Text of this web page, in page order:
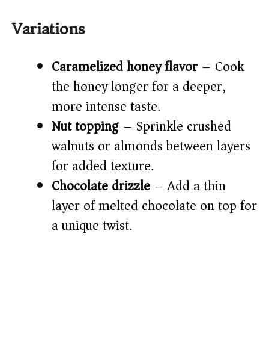
Variations
Caramelized honey flavor– Cook
the honey longer for a deeper,
more intense taste.
Nut topping – Sprinkle crushed
walnuts or almonds between layers
for added texture.
Chocolate drizzle – Add a thin
layer of melted chocolate on top for
a unique twist.